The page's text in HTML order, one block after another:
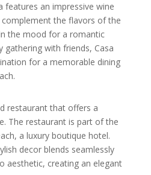
features an impressive wine
the flavors of the
the mood for a romantic
gathering with friends, Casa
for a memorable dining
restaurant that offers a
The restaurant is part of the
a luxury boutique hotel.
decor blends seamlessly
aesthetic, creating an elegant